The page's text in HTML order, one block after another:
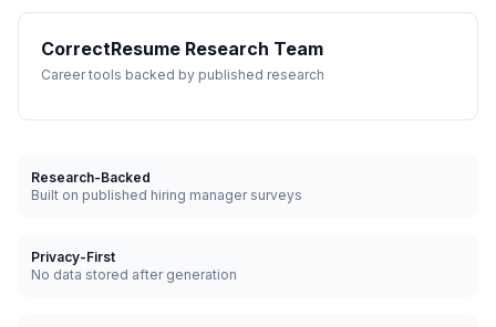
CorrectResume Research Team
Career tools backed by published research
Research-Backed
Built on published hiring manager surveys
Privacy-First
No data stored after generation